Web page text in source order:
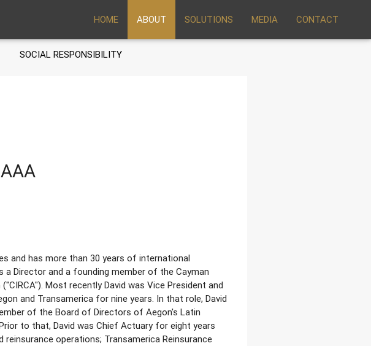
HOME ABOUT SOLUTIONS MEDIA CONTACT
SOCIAL RESPONSIBILITY
and has more than 30 years of international
a Director and a founding member of the Cayman
Most recently David was Vice President and
and Transamerica for nine years. In that role, David
of the Board of Directors of Aegon's Latin
to that, David was Chief Actuary for eight years
operations; Transamerica Reinsurance